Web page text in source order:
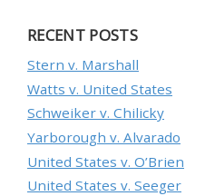
RECENT POSTS
Stern v. Marshall
Watts v. United States
Schweiker v. Chilicky
Yarborough v. Alvarado
United States v. O’Brien
United States v. Seeger